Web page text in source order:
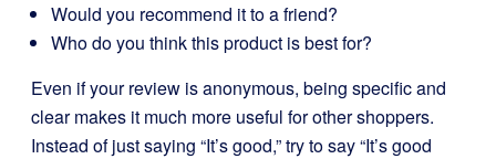
Would you recommend it to a friend?
Who do you think this product is best for?
Even if your review is anonymous, being specific and
clear makes it much more useful for other shoppers.
Instead of just saying “It’s good,” try to say “It’s good